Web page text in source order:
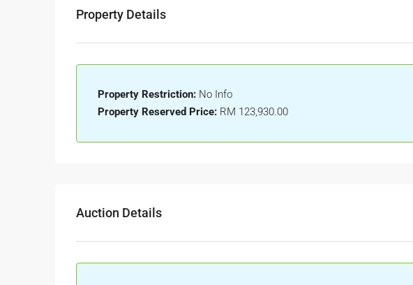
Property Details
Property Restriction: No Info
Property Reserved Price: RM 123,930.00
Auction Details